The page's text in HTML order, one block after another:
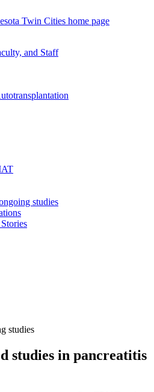
Twin Cities home page
and Staff
studies
studies
studies in pancreatitis